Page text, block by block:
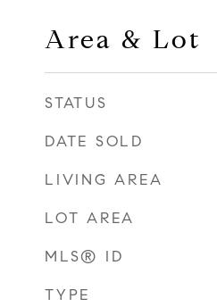
Area & Lot
STATUS
DATE SOLD
LIVING AREA
LOT AREA
MLS® ID
TYPE